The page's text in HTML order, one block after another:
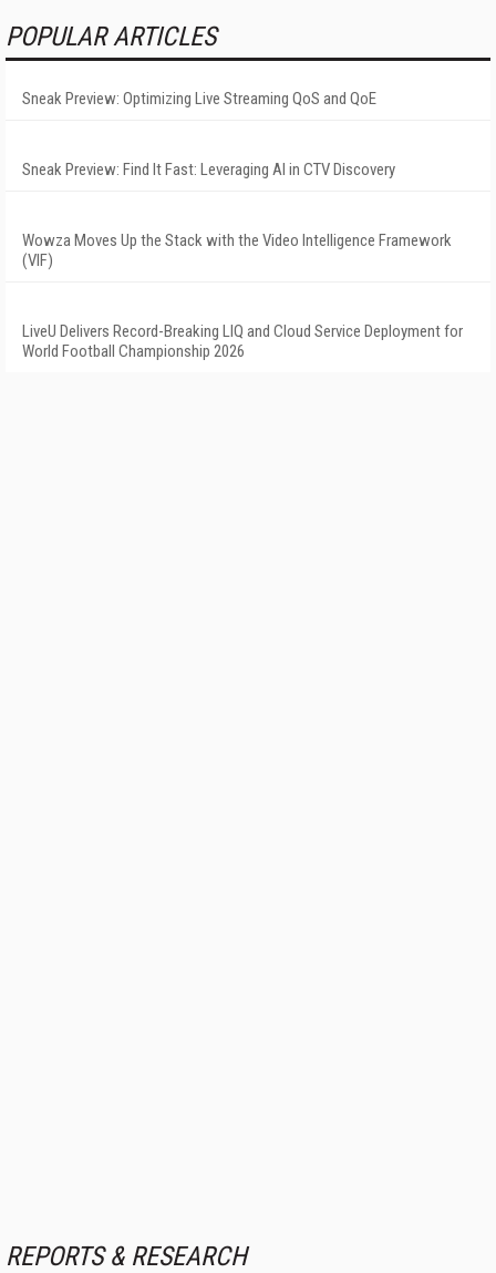
POPULAR ARTICLES
Sneak Preview: Optimizing Live Streaming QoS and QoE
Sneak Preview: Find It Fast: Leveraging AI in CTV Discovery
Wowza Moves Up the Stack with the Video Intelligence Framework
(VIF)
LiveU Delivers Record-Breaking LIQ and Cloud Service Deployment for
World Football Championship 2026
REPORTS & RESEARCH